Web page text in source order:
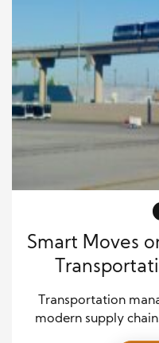
Smart Moves
Strategies for
Transportation
modern supply